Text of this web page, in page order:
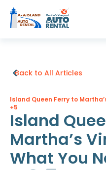
Back to All Articles
Island Queen Ferry to
+5
Island
Martha’s
What You